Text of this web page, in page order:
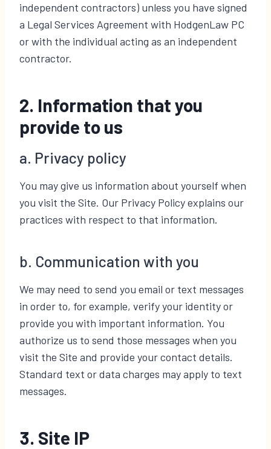
independent contractors) unless you have signed
a Legal Services Agreement with HodgenLaw PC
or with the individual acting as an independent
contractor.
2. Information that you
provide to us
a. Privacy policy
You may give us information about yourself when
you visit the Site. Our Privacy Policy explains our
practices with respect to that information.
b. Communication with you
We may need to send you email or text messages
in order to, for example, verify your identity or
provide you with important information. You
authorize us to send those messages when you
visit the Site and provide your contact details.
Standard text or data charges may apply to text
messages.
3. Site IP